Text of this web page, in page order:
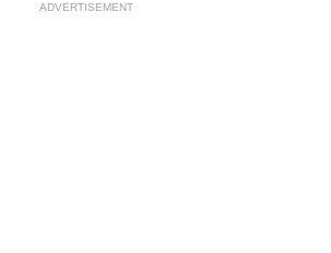
ADVERTISEMENT